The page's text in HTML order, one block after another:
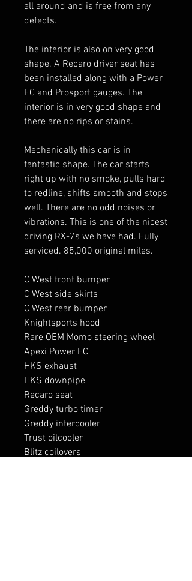
all around and is free from any
defects.
The interior is also on very good
shape. A Recaro driver seat has
been installed along with a Power
FC and Prosport gauges. The
interior is in very good shape and
there are no rips or stains.
Mechanically this car is in
fantastic shape. The car starts
right up with no smoke, pulls hard
to redline, shifts smooth and stops
well. There are no odd noises or
vibrations. This is one of the nicest
driving RX-7s we have had. Fully
serviced. 85,000 original miles.
C West front bumper
C West side skirts
C West rear bumper
Knightsports hood
Rare OEM Momo steering wheel
Apexi Power FC
HKS exhaust
HKS downpipe
Recaro seat
Greddy turbo timer
Greddy intercooler
Trust oilcooler
Blitz coilovers